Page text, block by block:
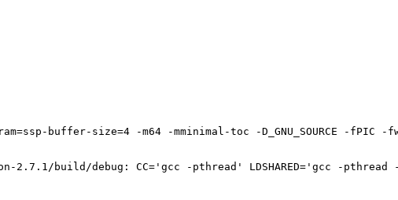
buffer-size=4 -m64 -mminimal-toc -D_GNU_SOURCE -
build/debug: CC='gcc -pthread' LDSHARED='gcc -